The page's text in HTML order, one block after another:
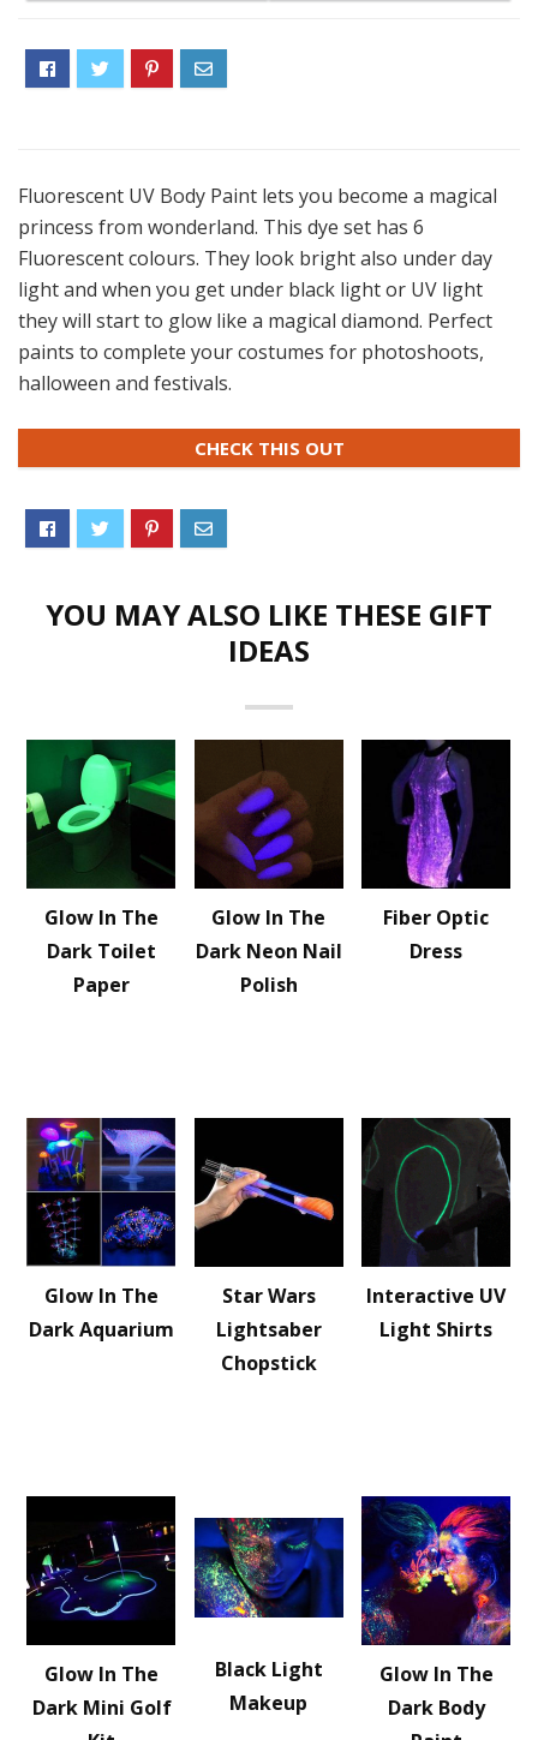
Fluorescent UV Body Paint lets you become a magical
princess from wonderland. This dye set has 6
Fluorescent colours. They look bright also under day
light and when you get under black light or UV light
they will start to glow like a magical diamond. Perfect
paints to complete your costumes for photoshoots,
halloween and festivals.
CHECK THIS OUT
YOU MAY ALSO LIKE THESE GIFT
IDEAS
Glow In The
Dark Toilet
Paper
Glow In The
Dark Neon Nail
Polish
Fiber Optic
Dress
Glow In The
Dark Aquarium
Star Wars
Lightsaber
Chopstick
Interactive UV
Light Shirts
Glow In The
Dark Mini Golf
Black Light
Makeup
Glow In The
Dark Body